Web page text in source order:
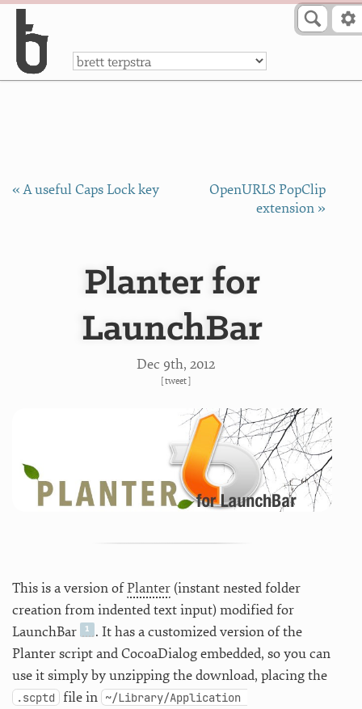
a
« A useful Caps Lock key
OpenURLS PopClip
extension »
Planter for
LaunchBar
Dec 9th, 2012
[tweet]
This is a version ofPlanter (instant nested folder
creation from indented text input) modified for
LaunchBar
. It has a customized version of the
Planter script and CocoaDialog embedded, so you can
use it simply by unzipping the download, placing the
.scptd file in ~/Library/Application